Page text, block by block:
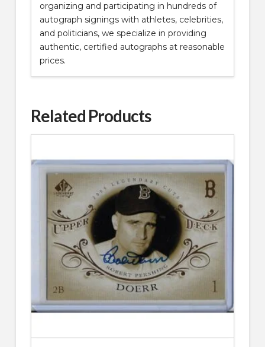
organizing and participating in hundreds of
autograph signings with athletes, celebrities,
and politicians, we specialize in providing
authentic, certified autographs at reasonable
prices.
Related Products